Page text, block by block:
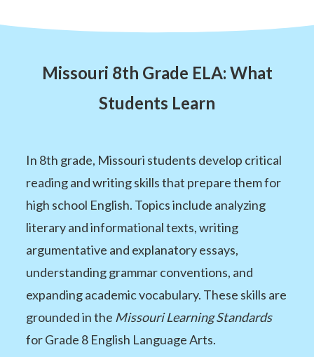
Missouri 8th Grade ELA: What
Students Learn
In 8th grade, Missouri students develop critical
reading and writing skills that prepare them for
high school English. Topics include analyzing
literary and informational texts, writing
argumentative and explanatory essays,
understanding grammar conventions, and
expanding academic vocabulary. These skills are
grounded in the Missouri Learning Standards
for Grade 8 English Language Arts.